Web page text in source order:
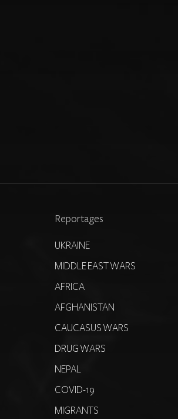
Reportages
UKRAINE
MIDDLE EAST WARS
AFRICA
AFGHANISTAN
CAUCASUS WARS
DRUG WARS
NEPAL
COVID-19
MIGRANTS